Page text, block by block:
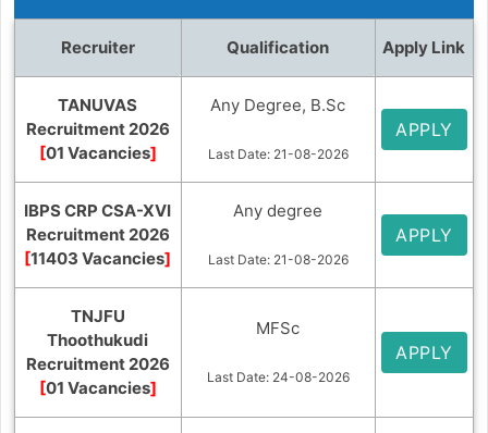
Recruiter Qualification Apply Link
TANUVAS
Recruitment 2026
[01 Vacancies]
Any Degree, B.Sc
Last Date: 21-08-2026
APPLY
IBPS CRP CSA-XVI
Recruitment 2026
[11403 Vacancies]
Any degree
Last Date: 21-08-2026
APPLY
TNJFU
Thoothukudi
Recruitment 2026
[01 Vacancies]
MFSc
Last Date: 24-08-2026
APPLY